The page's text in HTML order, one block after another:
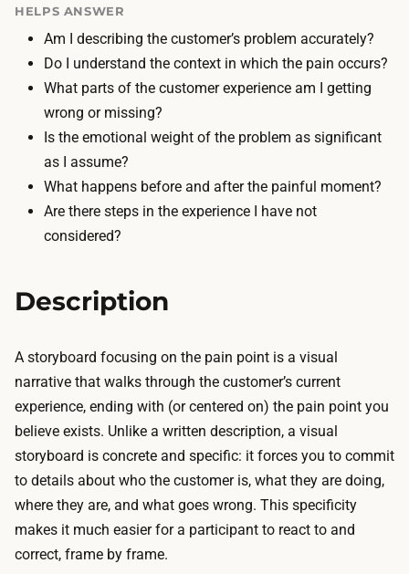
-
8
p
a
e
a
r
o
y
o
u
r
o
b
s
e
r
p
e
n
n
p
a
r
a
w
h
i
t
e
b
o
a
HELPS ANSWER
Am I describing the customer’s problem accurately?
Do I understand the context in which the pain occurs?
What parts of the customer experience am I getting
wrong or missing?
Is the emotional weight of the problem as significant
as I assume?
What happens before and after the painful moment?
Are there steps in the experience I have not
considered?
Description
A storyboard focusing on the pain point is a visual
narrative that walks through the customer’s current
experience, ending with (or centered on) the pain point you
believe exists. Unlike a written description, a visual
storyboard is concrete and specific: it forces you to commit
to details about who the customer is, what they are doing,
where they are, and what goes wrong. This specificity
makes it much easier for a participant to react to and
correct, frame by frame.